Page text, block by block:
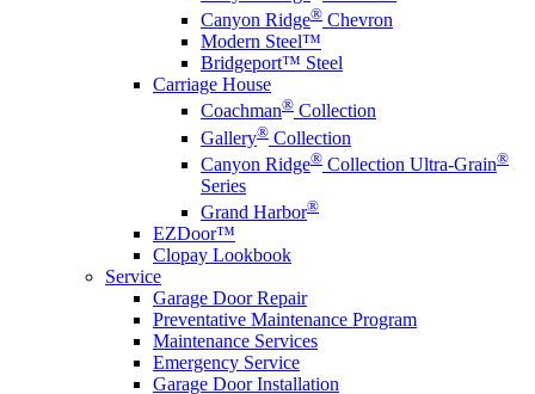
Canyon Ridge® Chevron
Modern Steel™
Bridgeport™ Steel
Carriage House
Coachman® Collection
Gallery® Collection
Canyon Ridge® Collection Ultra-Grain®
Series
Grand Harbor®
EZDoor™
Clopay Lookbook
Service
Garage Door Repair
Preventative Maintenance Program
Maintenance Services
Emergency Service
Garage Door Installation